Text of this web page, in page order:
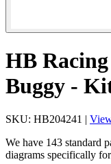
HB
Buggy -
SKU: HB204241 |
We have 143 standard
diagrams specifically